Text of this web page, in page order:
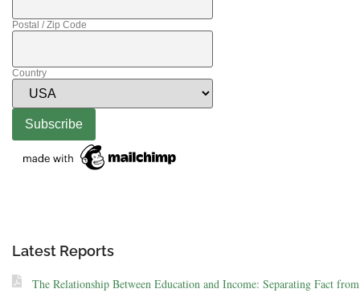
Postal / Zip Code
Country
Latest Reports
The Relationship Between Education and Income: Separating Fact from